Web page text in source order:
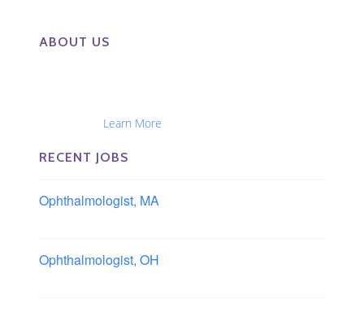
ABOUT US
Learn More
RECENT JOBS
Ophthalmologist, MA
Ophthalmologist, OH